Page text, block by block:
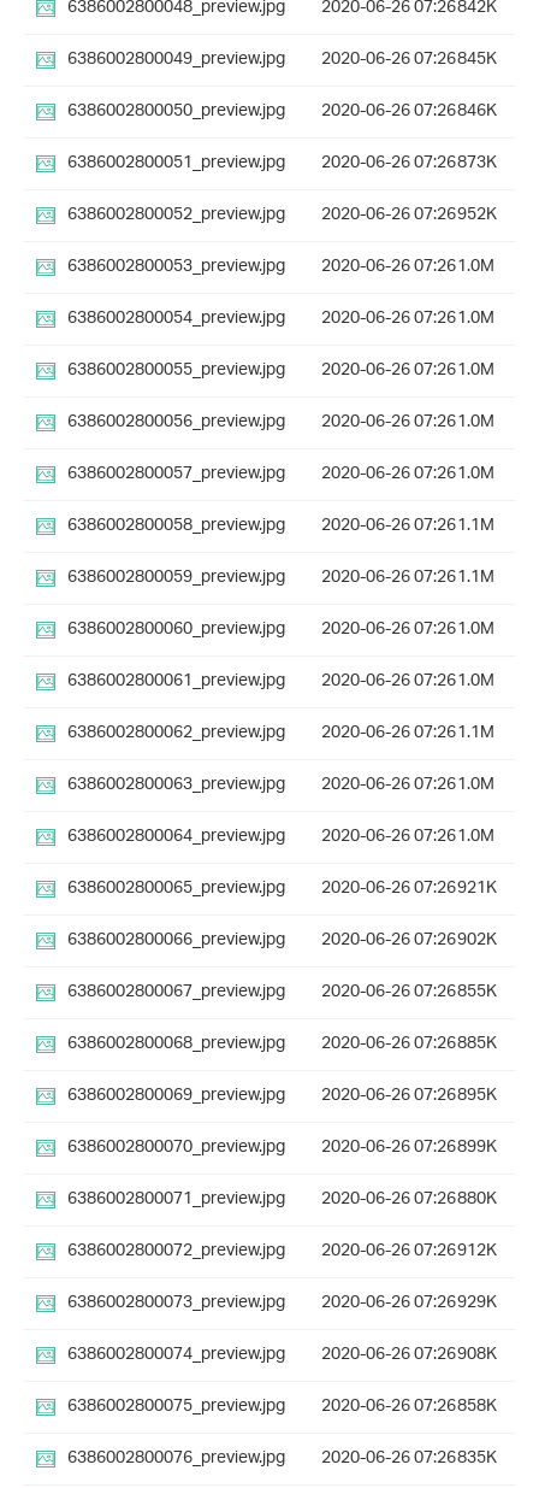
6386002800048_preview.jpg 2020-06-26 07:26842K
6386002800049_preview.jpg
2020-06-26 07:26845K
6386002800050_preview.jpg
2020-06-26 07:26846K
6386002800051_preview.jpg
2020-06-26 07:26873K
6386002800052_preview.jpg
2020-06-26 07:26952K
6386002800053_preview.jpg
2020-06-26 07:261.0M
6386002800054_preview.jpg
2020-06-26 07:261.0M
6386002800055_preview.jpg
2020-06-26 07:261.0M
6386002800056_preview.jpg
2020-06-26 07:261.0M
6386002800057_preview.jpg
2020-06-26 07:261.0M
6386002800058_preview.jpg
2020-06-26 07:261.1M
6386002800059_preview.jpg
2020-06-26 07:261.1M
6386002800060_preview.jpg
2020-06-26 07:261.0M
6386002800061_preview.jpg
2020-06-26 07:261.0M
6386002800062_preview.jpg
2020-06-26 07:261.1M
6386002800063_preview.jpg
2020-06-26 07:261.0M
6386002800064_preview.jpg
2020-06-26 07:261.0M
6386002800065_preview.jpg
2020-06-26 07:26921K
6386002800066_preview.jpg
2020-06-26 07:26902K
6386002800067_preview.jpg
2020-06-26 07:26855K
6386002800068_preview.jpg
2020-06-26 07:26885K
6386002800069_preview.jpg
2020-06-26 07:26895K
6386002800070_preview.jpg
2020-06-26 07:26899K
6386002800071_preview.jpg
2020-06-26 07:26880K
6386002800072_preview.jpg
2020-06-26 07:26912K
6386002800073_preview.jpg
2020-06-26 07:26929K
6386002800074_preview.jpg
2020-06-26 07:26908K
6386002800075_preview.jpg
2020-06-26 07:26858K
6386002800076_preview.jpg
2020-06-26 07:26835K